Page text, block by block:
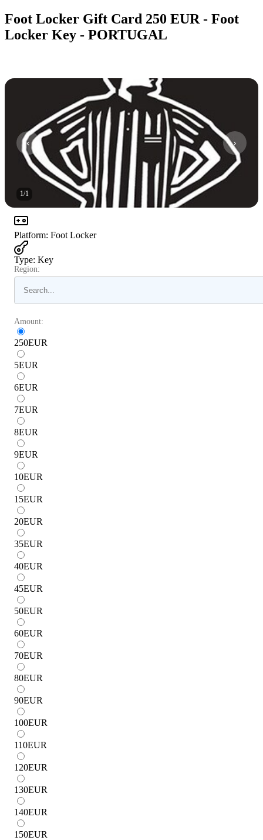
Foot Locker Gift Card 250 EUR - Foot
Locker Key - PORTUGAL
1/1
Platform: Foot Locker
Type: Key
Region:
Amount:
250EUR
5EUR
6EUR
7EUR
8EUR
9EUR
10EUR
15EUR
20EUR
35EUR
40EUR
45EUR
50EUR
60EUR
70EUR
80EUR
90EUR
100EUR
110EUR
120EUR
130EUR
140EUR
150EUR